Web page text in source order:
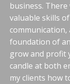
business.
valuable skills
foundation of
grow and profit
candle at both
my clients how